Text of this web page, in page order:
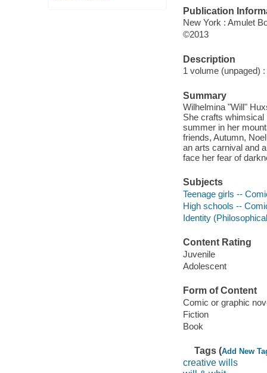
Publication
New York : Amulet
©2013
Description
1 volume (unpaged)
Summary
Wilhelmina "Will"
She crafts whimsical
summer in her
friends, Autumn,
an arts carnival and
face her fear of
Subjects
Teenage girls --
High schools --
Identity
Content Rating
Juvenile
Adolescent
Form of Content
Comic or graphic
Fiction
Book
Tags (Add New
creative wills